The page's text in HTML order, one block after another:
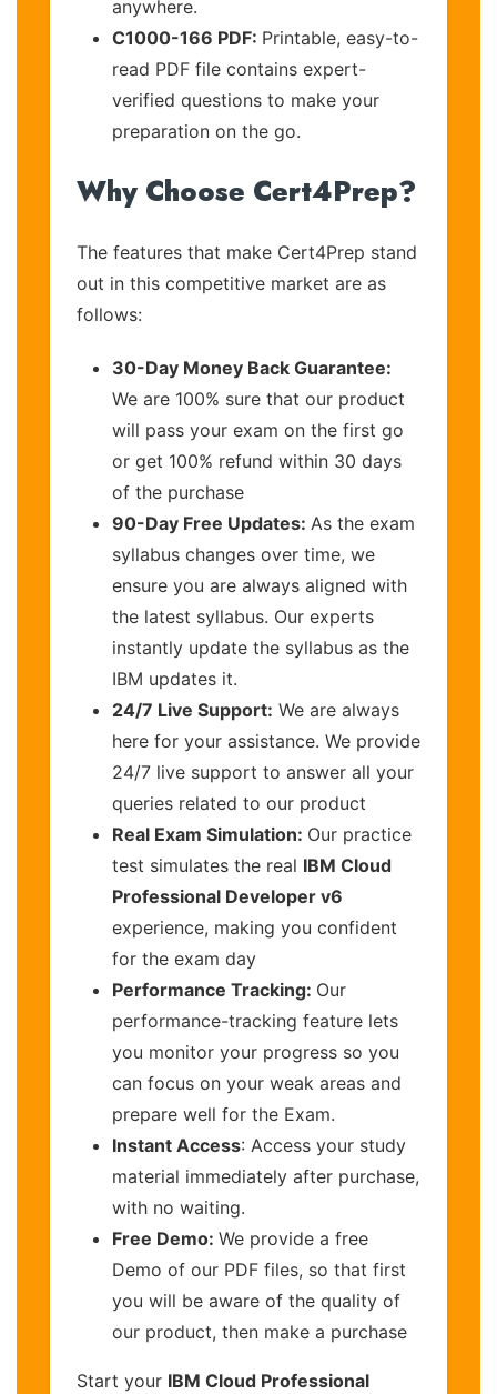
anywhere.
C1000-166 PDF: Printable, easy-to-
read PDF file contains expert-
verified questions to make your
preparation on the go.
Why Choose Cert4Prep?
The features that make Cert4Prep stand
out in this competitive market are as
follows:
30-Day Money Back Guarantee:
We are 100% sure that our product
will pass your exam on the first go
or get 100% refund within 30 days
of the purchase
90-Day Free Updates: As the exam
syllabus changes over time, we
ensure you are always aligned with
the latest syllabus. Our experts
instantly update the syllabus as the
IBM updates it.
24/7 Live Support: We are always
here for your assistance. We provide
24/7 live support to answer all your
queries related to our product
Real Exam Simulation: Our practice
test simulates the real IBM Cloud
Professional Developer v6
experience, making you confident
for the exam day
Performance Tracking: Our
performance-tracking feature lets
you monitor your progress so you
can focus on your weak areas and
prepare well for the Exam.
Instant Access: Access your study
material immediately after purchase,
with no waiting.
Free Demo: We provide a free
Demo of our PDF files, so that first
you will be aware of the quality of
our product, then make a purchase
Start your IBM Cloud Professional